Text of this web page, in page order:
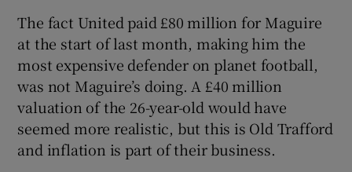
The fact United paid £80 million for Maguire
at the start of last month, making him the
most expensive defender on planet football,
was not Maguire’s doing. A £40 million
valuation of the 26-year-old would have
seemed more realistic, but this is Old Trafford
and inflation is part of their business.